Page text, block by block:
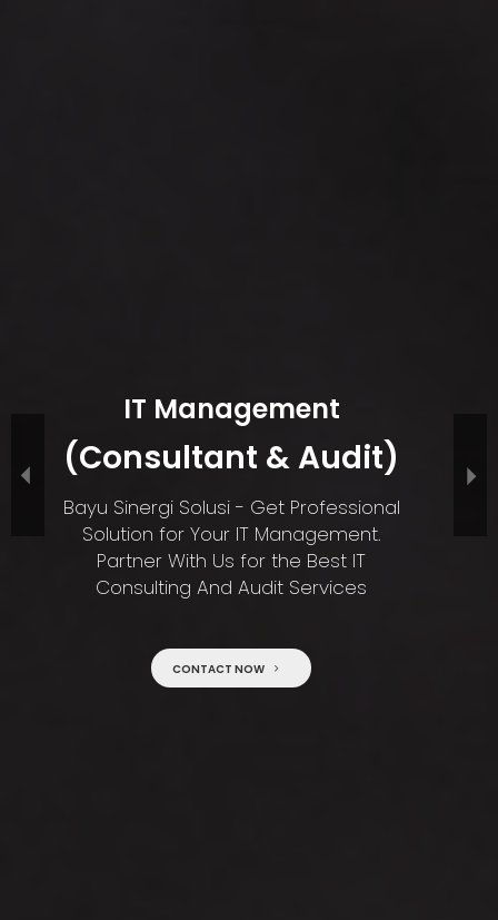
IT Management
(Consultant & Audit)
Bayu Sinergi Solusi - Get Professional
Solution for Your IT Management.
Partner With Us for the Best IT
Consulting And Audit Services
CONTACT NOW